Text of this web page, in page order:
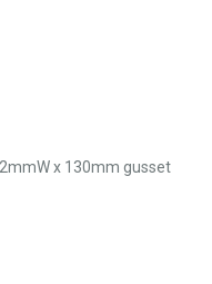
x 130mm gusset